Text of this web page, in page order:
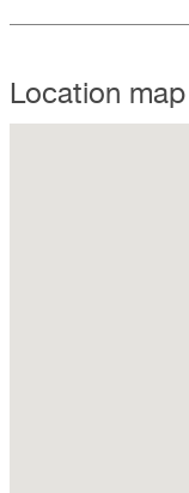
Location map